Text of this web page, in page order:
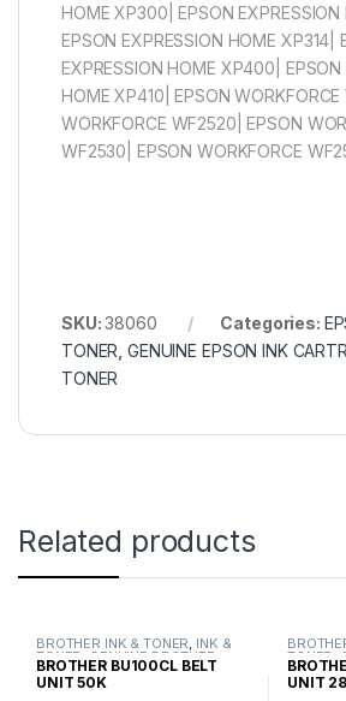
HOME XP300| EPSON EXPRESSION
EPSON EXPRESSION HOME XP314|
EXPRESSION HOME XP400| EPSON
HOME XP410| EPSON
WORKFORCE WF2520| EPSON
WF2530| EPSON WORKFORCE
SKU:38060 Categories:
TONER ,GENUINE EPSON INK
TONER
Related products
BROTHER INK & TONER, INK &
TONER ,GENUINE BROTHER
TONER CARTRIDGES
BROTHER BU100CL BELT
UNIT 50K
TONER ,
TONER
UNIT